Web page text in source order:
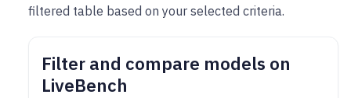
filtered table based on your selected criteria.
Filter and compare models on
LiveBench